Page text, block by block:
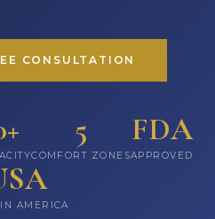
CONSULTATION
5
COMFORT ZONES
FDA
APPROVED
AMERICA